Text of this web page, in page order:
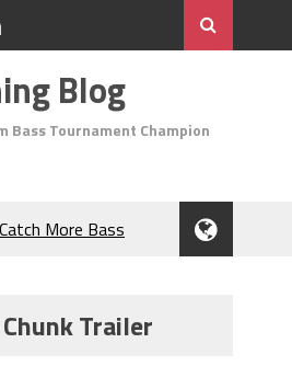
Blog
Bass Tournament Champion
More Bass
Trailer